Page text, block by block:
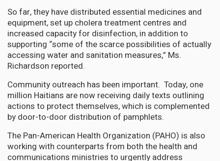
So far, they have distributed essential medicines and
equipment, set up cholera treatment centres and
increased capacity for disinfection, in addition to
supporting “some of the scarce possibilities of actually
accessing water and sanitation measures,” Ms.
Richardson reported.
Community outreach has been important. Today, one
million Haitians are now receiving daily texts outlining
actions to protect themselves, which is complemented
by door-to-door distribution of pamphlets.
The Pan-American Health Organization (PAHO) is also
working with counterparts from both the health and
communications ministries to urgently address